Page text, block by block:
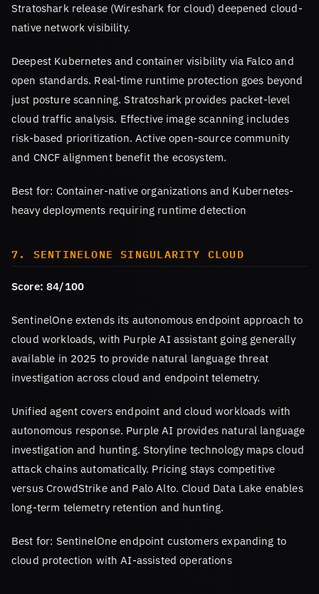
Stratoshark release (Wireshark for cloud) deepened cloud-
native network visibility.
Deepest Kubernetes and container visibility via Falco and
open standards. Real-time runtime protection goes beyond
just posture scanning. Stratoshark provides packet-level
cloud traffic analysis. Effective image scanning includes
risk-based prioritization. Active open-source community
and CNCF alignment benefit the ecosystem.
Best for: Container-native organizations and Kubernetes-
heavy deployments requiring runtime detection
7. SENTINELONE SINGULARITY CLOUD
Score: 84/100
SentinelOne extends its autonomous endpoint approach to
cloud workloads, with Purple AI assistant going generally
available in 2025 to provide natural language threat
investigation across cloud and endpoint telemetry.
Unified agent covers endpoint and cloud workloads with
autonomous response. Purple AI provides natural language
investigation and hunting. Storyline technology maps cloud
attack chains automatically. Pricing stays competitive
versus CrowdStrike and Palo Alto. Cloud Data Lake enables
long-term telemetry retention and hunting.
Best for: SentinelOne endpoint customers expanding to
cloud protection with AI-assisted operations